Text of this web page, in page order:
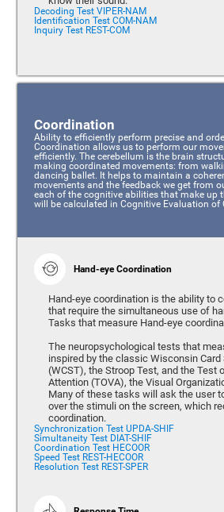
Decoding Test VIPER-NAM
Identification Test COM-NAM
Inquiry Test REST-COM
Coordination
Ability to efficiently perform precise and
Coordination allows us to perform our
efficiently. The cerebellum is the brain
making coordinated movements: from
dancing ballet. It helps to maintain a
movements and the feedback we get from
each of the cognitive abilities that make up
will be calculated in Cognitive Evaluation of
Hand-eye Coordination
Hand-eye coordination is the ability to
that require the simultaneous use of
Tasks that measure Hand-eye
The neuropsychological tests that
inspired by the classic Wisconsin Card
(WCST), the Stroop Test, and the Test
Attention (TOVA), the Visual
Many of these tasks will ask the user
over the stimuli on the screen, which
coordination.
Synchronization Test UPDA-SHIF
Simultaneity Test DIAT-SHIF
Coordination Test HECOOR
Speed Test REST-HECOOR
Resolution Test REST-SPER